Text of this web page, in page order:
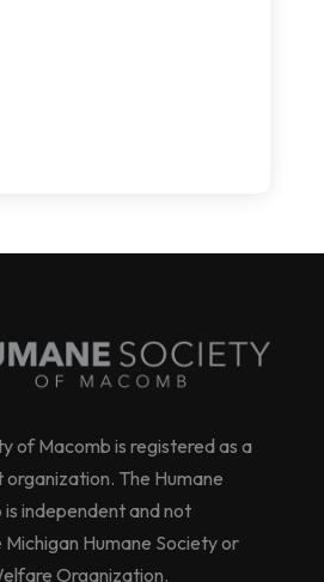
of Macomb is registered as a
The Humane
independent and not
Humane Society or
Organization.